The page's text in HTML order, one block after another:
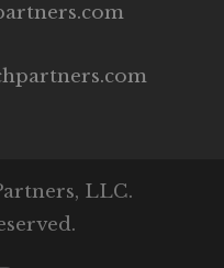
LLC.